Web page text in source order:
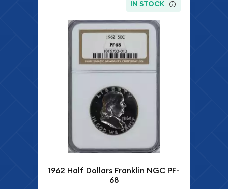
IN STOCK
1962 Half Dollars Franklin NGC PF-
68